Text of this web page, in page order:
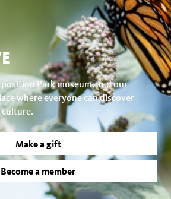
Park museum, and our
where everyone can discover
culture.
Make a gift
Become a member